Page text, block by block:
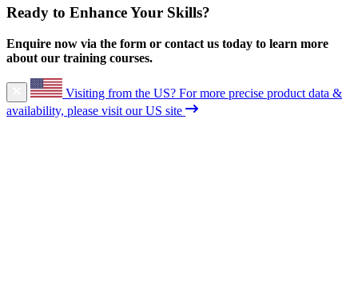
Ready to Enhance Your Skills?
Enquire now via the form or contact us today to learn more
about our training courses.
Visiting from the US? For more precise product data &
availability, please visit our US site